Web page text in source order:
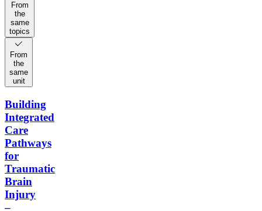
From
the
same
topics
From
the
same
unit
Building
Integrated
Care
Pathways
for
Traumatic
Brain
Injury
–